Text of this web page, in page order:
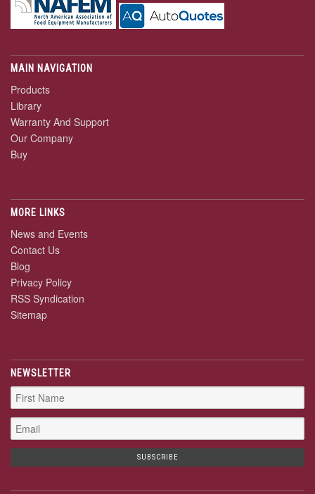
MAIN NAVIGATION
Products
Library
Warranty And Support
Our Company
Buy
MORE LINKS
News and Events
Contact Us
Blog
Privacy Policy
RSS Syndication
Sitemap
NEWSLETTER